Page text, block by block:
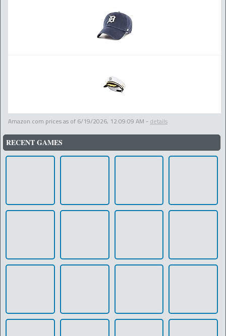
Amazon.com prices as of 6/19/2026, 12:09:09 AM - details
RECENT GAMES